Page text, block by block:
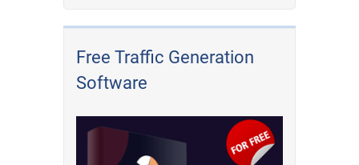
Free Traffic Generation
Software